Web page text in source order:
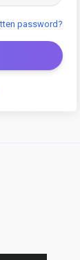
password?